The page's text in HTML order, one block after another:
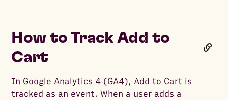
How to Track Add to
Cart
In Google Analytics 4 (GA4), Add to Cart is
tracked as an event. When a user adds a